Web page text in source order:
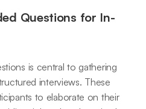
Questions for In-
is central to gathering
interviews. These
to elaborate on their